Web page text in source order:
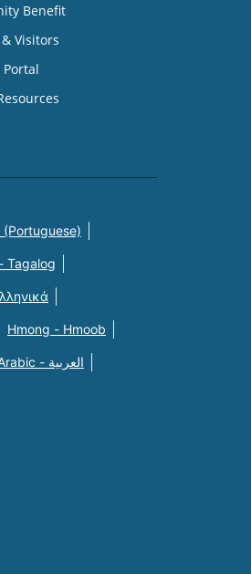
Benefit
Visitors
Tagalog
Hmong - Hmoob
Arabic - العربية